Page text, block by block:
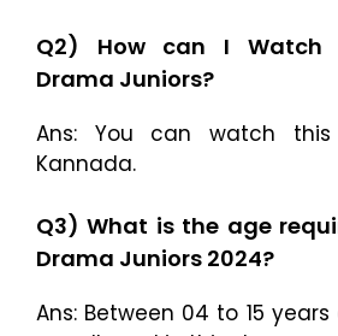
Q2) How can I Watch
Drama Juniors?
Ans: You can watch
Kannada.
Q3) What is the age
Drama Juniors 2024?
Ans: Between 04 to 15